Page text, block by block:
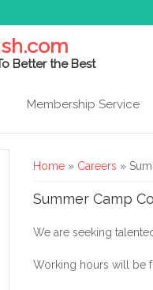
Better the Best
Membership Service
You are here
Home » Careers »
Summer Camp
We are seeking
Working hours will be